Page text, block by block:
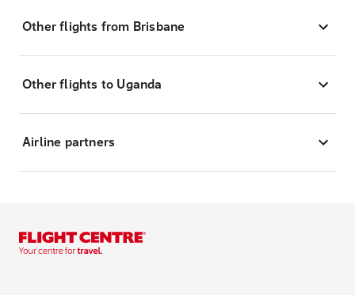
Other flights from Brisbane
Other flights to Uganda
Airline partners